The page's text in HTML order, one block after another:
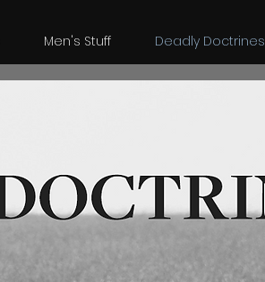
Men's Stuff Deadly Doctrines